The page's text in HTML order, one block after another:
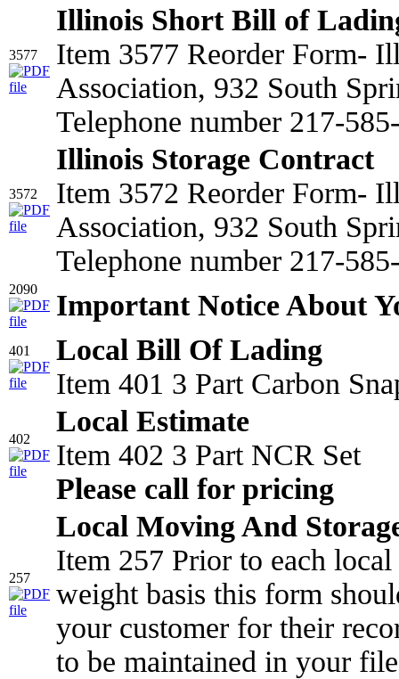
3577
Illinois Short Bill of
Item 3577 Reorder Form-
Association, 932 South
Telephone number 217-
3572
Illinois Storage Contract
Item 3572 Reorder Form-
Association, 932 South
Telephone number 217-
2090 Important Notice About
401
Local Bill Of Lading
Item 401 3 Part Carbon
402
Local Estimate
Item 402 3 Part NCR Set
Please call for pricing
257
Local Moving And
Item 257 Prior to each
weight basis this form
your customer for their
to be maintained in your